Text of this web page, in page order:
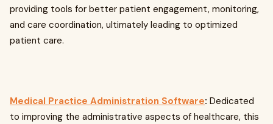
providing tools for better patient engagement, monitoring,
and care coordination, ultimately leading to optimized
patient care.
Medical Practice Administration Software: Dedicated
to improving the administrative aspects of healthcare, this